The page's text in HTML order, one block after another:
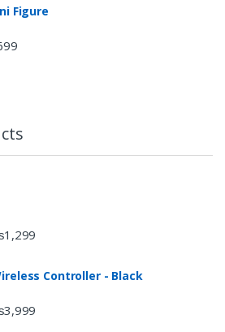
Figure
1,299
Controller - Black
3,999